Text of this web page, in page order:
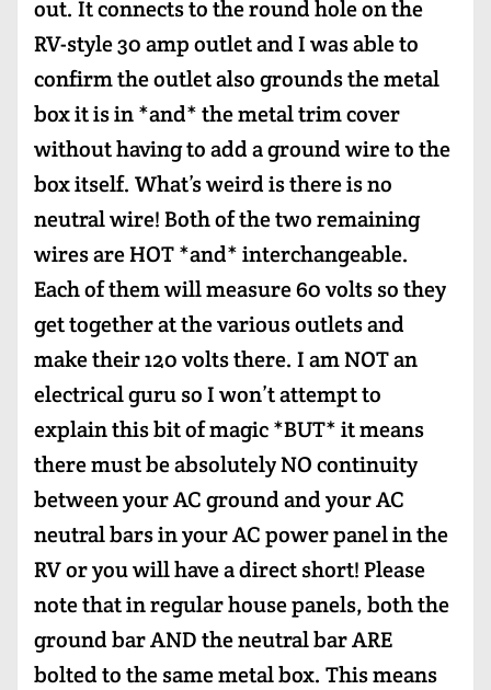
out. It connects to the round hole on the
RV-style 30 amp outlet and I was able to
confirm the outlet also grounds the metal
box it is in *and* the metal trim cover
without having to add a ground wire to the
box itself. What’s weird is there is no
neutral wire! Both of the two remaining
wires are HOT *and* interchangeable.
Each of them will measure 60 volts so they
get together at the various outlets and
make their 120 volts there. I am NOT an
electrical guru so I won’t attempt to
explain this bit of magic *BUT* it means
there must be absolutely NO continuity
between your AC ground and your AC
neutral bars in your AC power panel in the
RV or you will have a direct short! Please
note that in regular house panels, both the
ground bar AND the neutral bar ARE
bolted to the same metal box. This means